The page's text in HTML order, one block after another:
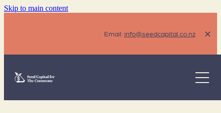
Skip to main content
Email: info@seedcapital.co.nz
The Problem
Our Solution